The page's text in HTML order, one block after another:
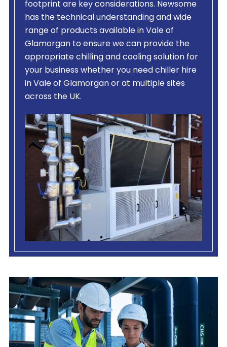
footprint are key considerations. Newsome
has the technical understanding and wide
range of products available in Vale of
Glamorgan to ensure we can provide the
appropriate chilling and cooling solution for
your business whether you need chiller hire
in Vale of Glamorgan or at multiple sites
across the UK.